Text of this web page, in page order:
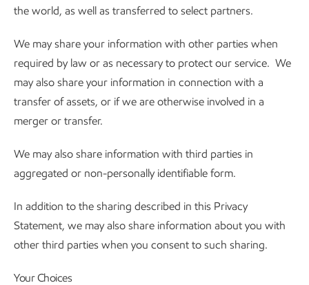
the world, as well as transferred to select partners.
We may share your information with other parties when
required by law or as necessary to protect our service. We
may also share your information in connection with a
transfer of assets, or if we are otherwise involved in a
merger or transfer.
We may also share information with third parties in
aggregated or non-personally identifiable form.
In addition to the sharing described in this Privacy
Statement, we may also share information about you with
other third parties when you consent to such sharing.
Your Choices